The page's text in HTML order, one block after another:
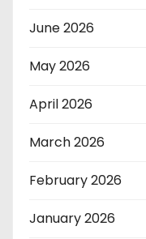
June 2026
May 2026
April 2026
March 2026
February 2026
January 2026